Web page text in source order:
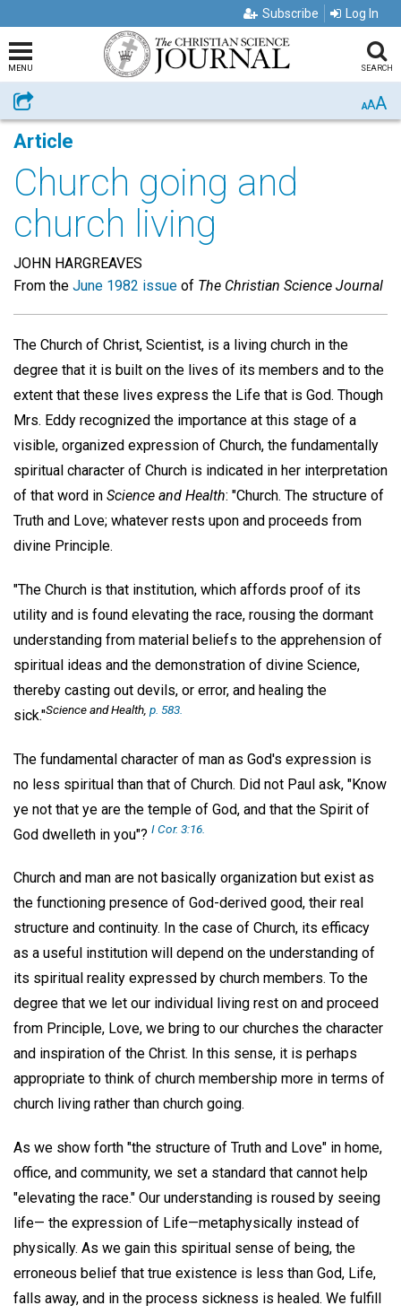
Subscribe Log In
MENU SEARCH
Share AAA
Article
Church going and
church living
JOHN HARGREAVES
From the June 1982 issue of The Christian Science Journal
The Church of Christ, Scientist, is a living church in the
degree that it is built on the lives of its members and to the
extent that these lives express the Life that is God. Though
Mrs. Eddy recognized the importance at this stage of a
visible, organized expression of Church, the fundamentally
spiritual character of Church is indicated in her interpretation
of that word in Science and Health: "Church. The structure of
Truth and Love; whatever rests upon and proceeds from
divine Principle.
"The Church is that institution, which affords proof of its
utility and is found elevating the race, rousing the dormant
understanding from material beliefs to the apprehension of
spiritual ideas and the demonstration of divine Science,
thereby casting out devils, or error, and healing the
sick."Science and Health p. 583.
The fundamental character of man as God's expression is
no less spiritual than that of Church. Did not Paul ask, "Know
ye not that ye are the temple of God, and that the Spirit of
God dwelleth in you"? I Cor. 3:16.
Church and man are not basically organization but exist as
the functioning presence of God-derived good, their real
structure and continuity. In the case of Church, its efficacy
as a useful institution will depend on the understanding of
its spiritual reality expressed by church members. To the
degree that we let our individual living rest on and proceed
from Principle, Love, we bring to our churches the character
and inspiration of the Christ. In this sense, it is perhaps
appropriate to think of church membership more in terms of
church living rather than church going.
As we show forth "the structure of Truth and Love" in home,
office, and community, we set a standard that cannot help
"elevating the race." Our understanding is roused by seeing
life— the expression of Life—metaphysically instead of
physically. As we gain this spiritual sense of being, the
erroneous belief that true existence is less than God, Life,
falls away, and in the process sickness is healed. We fulfill